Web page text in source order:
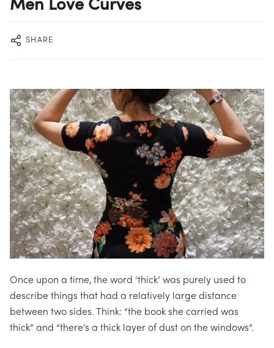
Men Love Curves
SHARE
Once upon a time, the word ‘thick’ was purely used to
describe things that had a relatively large distance
between two sides. Think: “the book she carried was
thick” and “there’s a thick layer of dust on the windows”.